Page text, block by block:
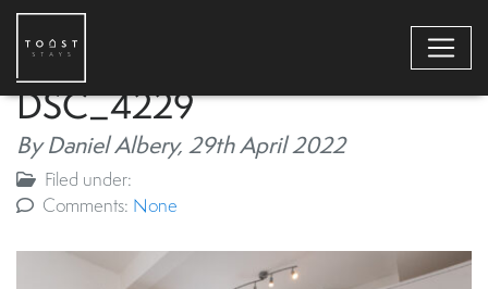
DSC_4229
By Daniel Albery, 29th April 2022
Filed under:
Comments: None